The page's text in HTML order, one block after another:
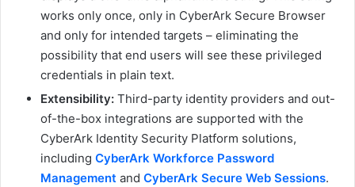
works only once, only in CyberArk Secure Browser
and only for intended targets – eliminating the
possibility that end users will see these privileged
credentials in plain text.
Extensibility: Third-party identity providers and out-
of-the-box integrations are supported with the
CyberArk Identity Security Platform solutions,
including CyberArk Workforce Password
Management and CyberArk Secure Web Sessions.